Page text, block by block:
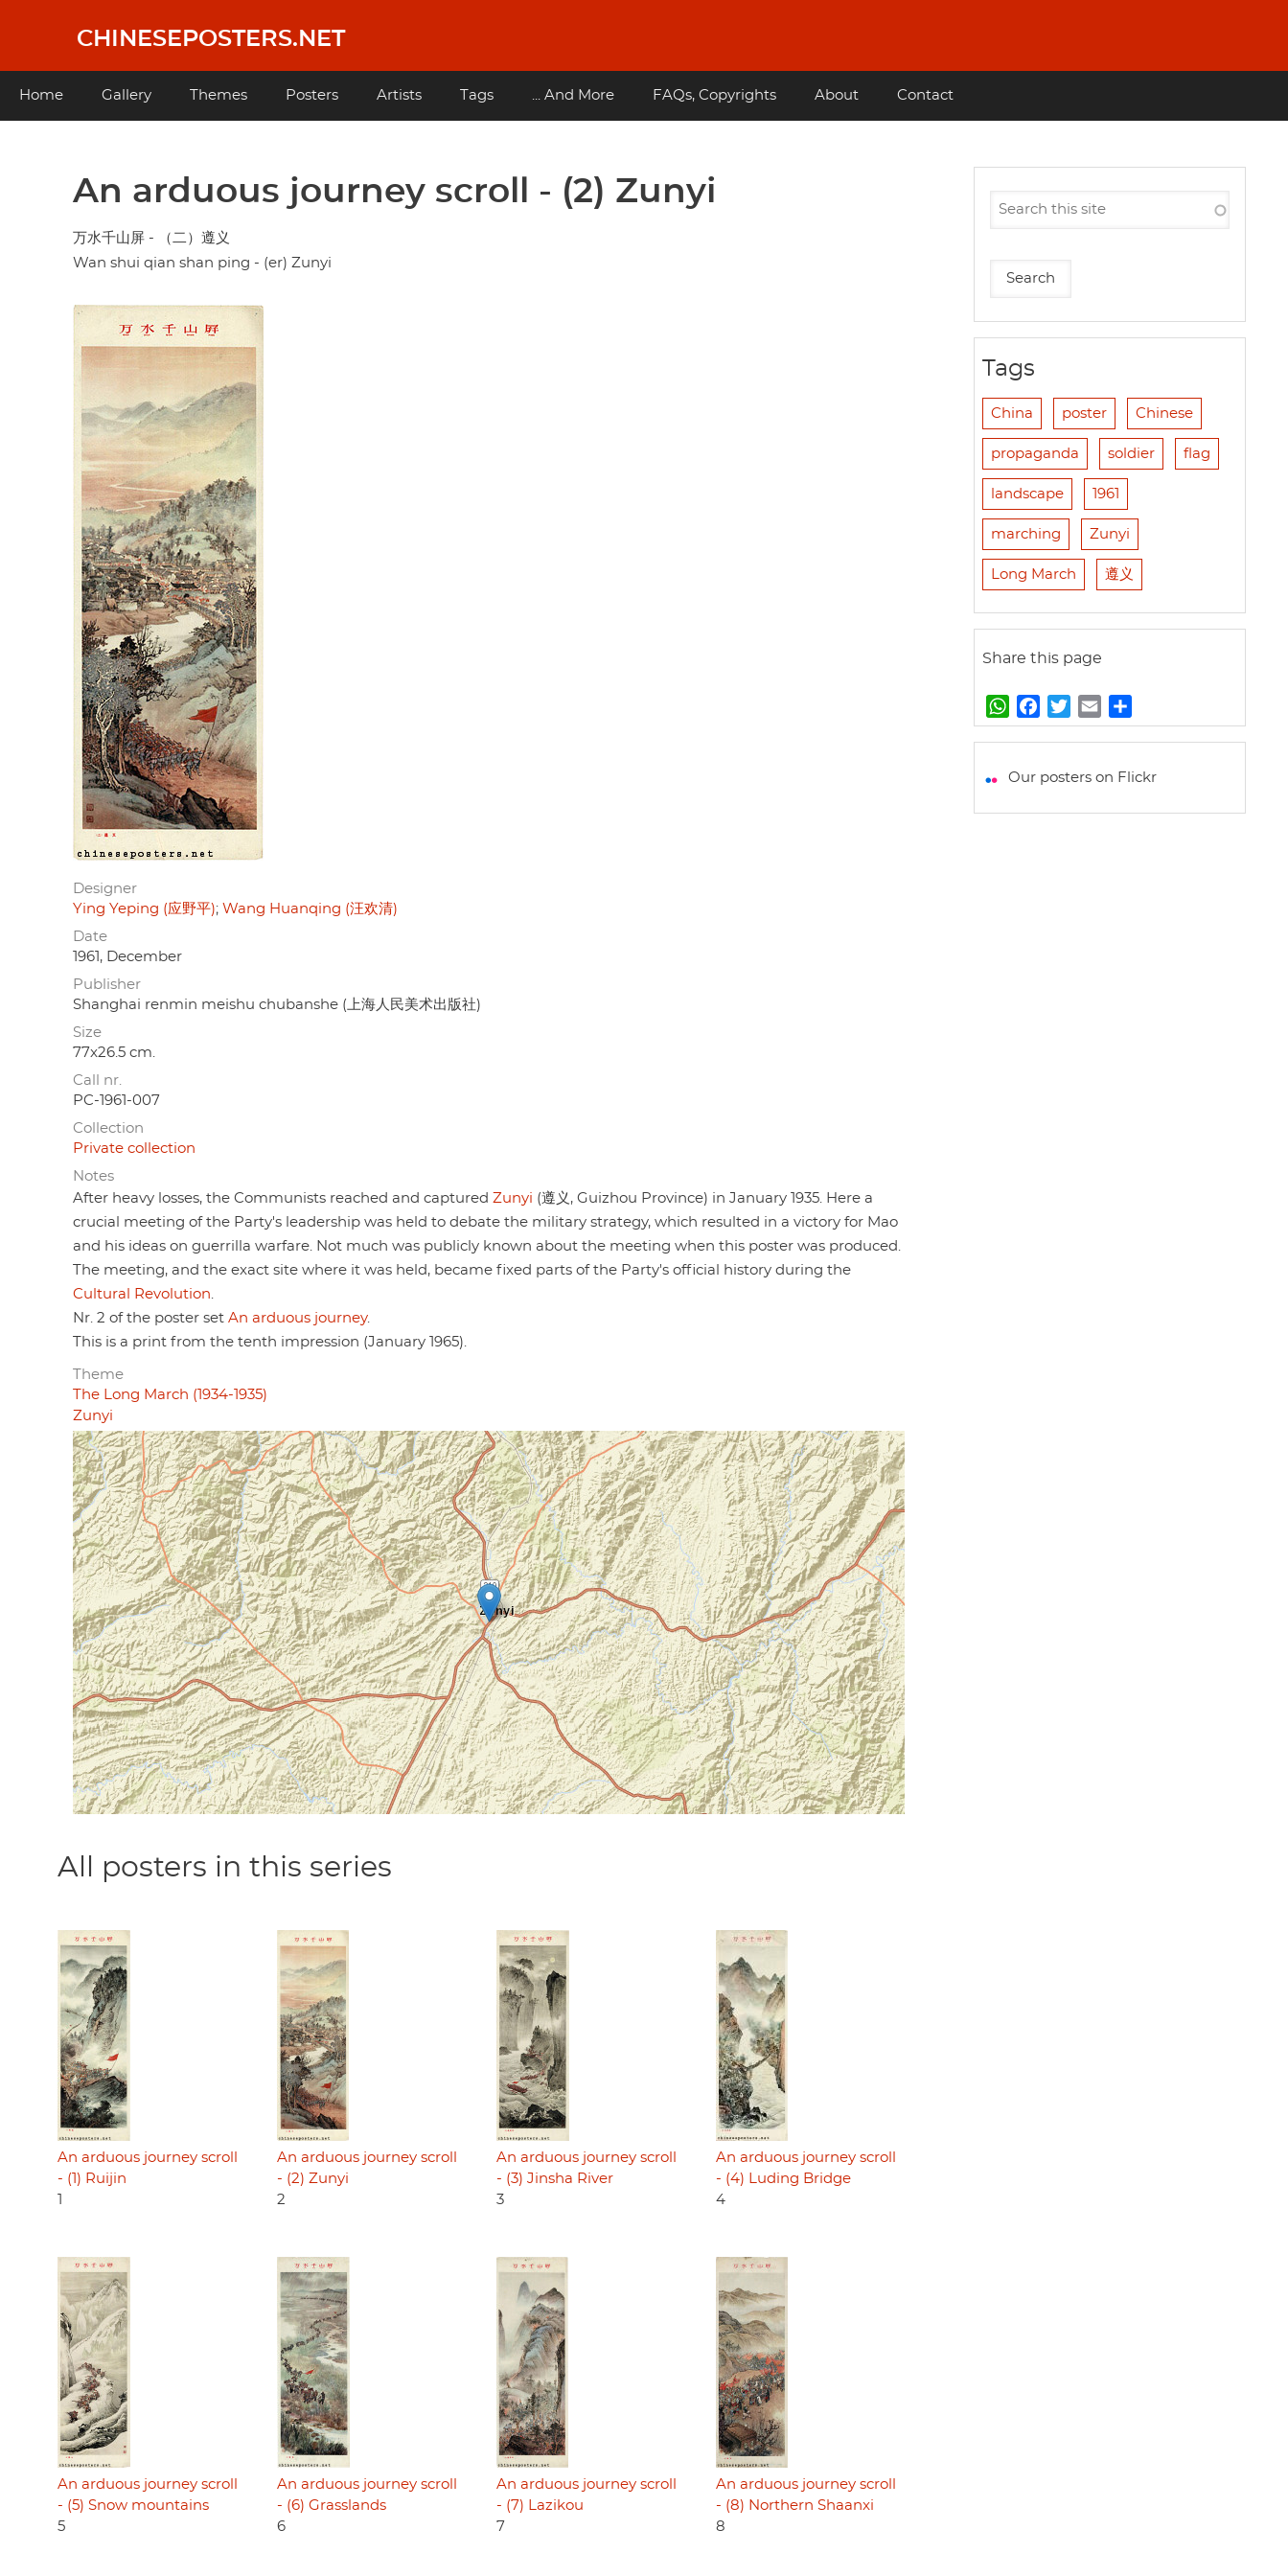
content
CHINESEPOSTERS.NET
Main
Home Gallery Themes Posters Artists Tags ... And More FAQs, Copyrights About Contact
An arduous journey scroll - (2) Zunyi
万水千山屏 - （二）遵义
Wan shui qian shan ping - (er) Zunyi
Designer
Ying Yeping (应野平) Wang Huanqing (汪欢清)
Date
1961, December
Publisher
Shanghai renmin meishu chubanshe (上海人民美术出版社)
Size
77x26.5 cm.
Call nr.
PC-1961-007
Collection
Private collection
Notes
After heavy losses, the Communists reached and captured Zunyi (遵义, Guizhou Province) in January 1935. Here a
crucial meeting of the Party's leadership was held to debate the military strategy, which resulted in a victory for Mao
and his ideas on guerrilla warfare. Not much was publicly known about the meeting when this poster was produced.
The meeting, and the exact site where it was held, became fixed parts of the Party's official history during the
Cultural Revolution
Nr. 2 of the poster set An arduous journey.
This is a print from the tenth impression (January 1965).
Theme
The Long March (1934-1935)
Zunyi
All posters in this series
An arduous journey scroll
- (1) Ruijin
An arduous journey scroll
- (2) Zunyi
2
An arduous journey scroll
- (3) Jinsha River
3
An arduous journey scroll
- (4) Luding Bridge
4
An arduous journey scroll
- (5) Snow mountains
5
An arduous journey scroll
- (6) Grasslands
6
An arduous journey scroll
- (7) Lazikou
7
An arduous journey scroll
- (8) Northern Shaanxi
8
Tags
China poster Chinese
propaganda soldier flag
landscape 1961
marching Zunyi
Long March 遵义
Share this page
W
h
t
A
a
e
o
w
t
e
m
i
h
r
Our posters on Flickr